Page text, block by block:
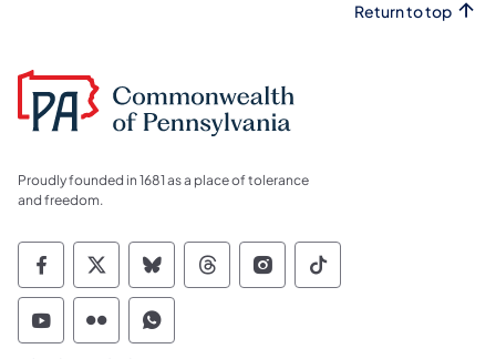
Return to top
Proudly founded in 1681 as a place of tolerance
and freedom.
Commonwealth of Pennsylvania Social
Commonwealth of Pennsylvania
Commonwealth of Pennsylvania
Commonwealth of
Commonwealth of
Commonwealth
Commonwealth of Pennsylvania Social
Commonwealth of Pennsylvania
Commonwealth of Pennsylvania